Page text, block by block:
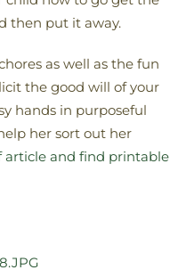
then put it away.
as well as the fun
the good will of your
hands in purposeful
her sort out her
article and find printable